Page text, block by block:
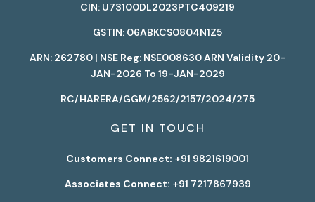
CIN: U73100DL2023PTC409219
GSTIN: 06ABKCS0804N1Z5
ARN: 262780 | NSE Reg: NSE008630 ARN Validity 20-
JAN-2026 To 19-JAN-2029
RC/HARERA/GGM/2562/2157/2024/275
GET IN TOUCH
Customers Connect: +91 9821619001
Associates Connect: +91 7217867939